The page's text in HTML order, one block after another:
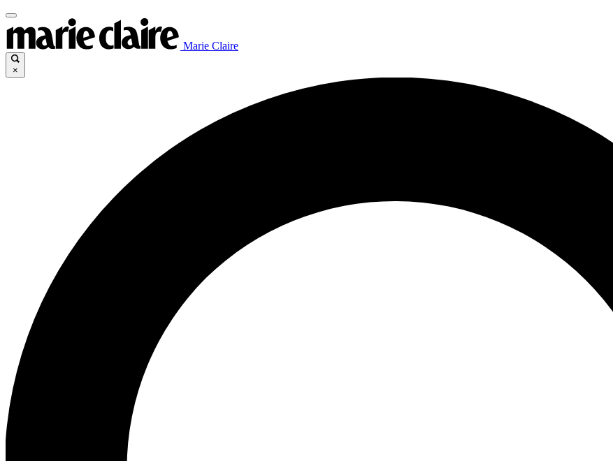
Marie Claire
×